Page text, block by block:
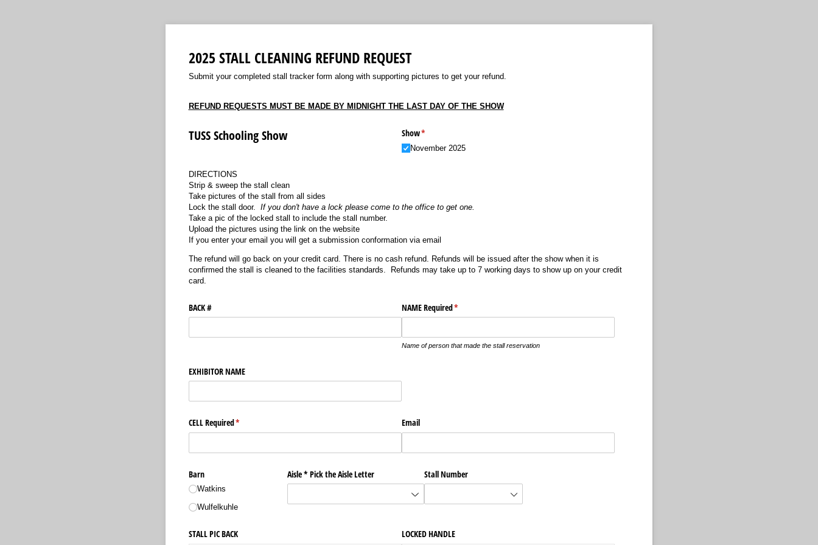
2025 STALL CLEANING REFUND REQUEST
Submit your completed stall tracker form along with supporting pictures to get your refund.
REFUND REQUESTS MUST BE MADE BY MIDNIGHT THE LAST DAY OF THE SHOW
TUSS Schooling Show Show*
(required)
November 2025
DIRECTIONS
Strip & sweep the stall clean
Take pictures of the stall from all sides
Lock the stall door. If you don't have a lock please come to the office to get one.
Take a pic of the locked stall to include the stall number.
Upload the pictures using the link on the website
If you enter your email you will get a submission conformation via email
The refund will go back on your credit card. There is no cash refund. Refunds will be issued after the show when it is
confirmed the stall is cleaned to the facilities standards. Refunds may take up to 7 working days to show up on your credit
card.
BACK # NAME Required*
(required)
Name of person that made the stall reservation
EXHIBITOR NAME
CELL Required*
(required) Email
Barn
Watkins
Wulfelkuhle
Aisle * Pick the Aisle Letter Stall Number
STALL PIC BACK LOCKED HANDLE